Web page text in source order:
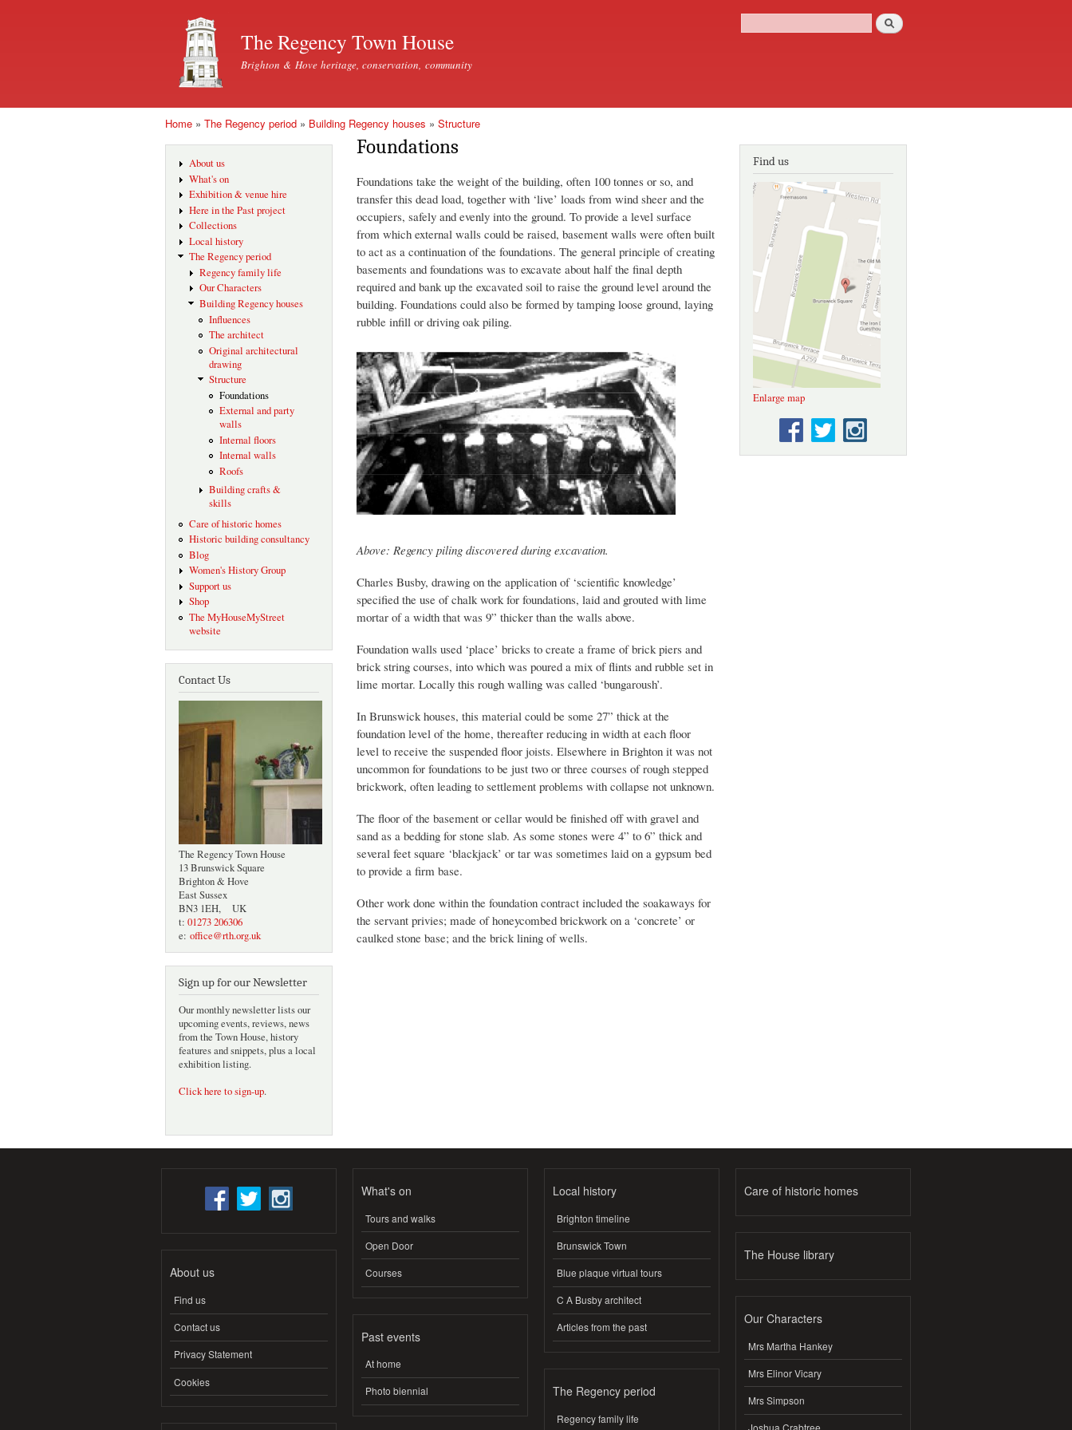
The Regency Town House
Brighton & Hove heritage, conservation, community
Search form
Search
Home » The Regency period » Building Regency houses » Structure
About us
What's on
Exhibition & venue hire
Here in the Past project
Collections
Local history
The Regency period
Regency family life
Our Characters
Building Regency houses
Influences
The architect
Original architectural
drawing
Structure
Foundations
External and party
walls
Internal floors
Internal walls
Roofs
Building crafts &
skills
Care of historic homes
Historic building consultancy
Blog
Women's History Group
Support us
Shop
The MyHouseMyStreet
website
Contact Us
The Regency Town House
13 Brunswick Square
Brighton & Hove
East Sussex
BN3 1EH, UK
t: 01273 206306
e: office@rth.org.uk
Sign up for our Newsletter
Our monthly newsletter lists our
upcoming events, reviews, news
from the Town House, history
features and snippets, plus a local
exhibition listing.
Click here to sign-up.
Foundations
Foundations take the weight of the building, often 100 tonnes or so, and
transfer this dead load, together with ‘live’ loads from wind sheer and the
occupiers, safely and evenly into the ground. To provide a level surface
from which external walls could be raised, basement walls were often built
to act as a continuation of the foundations. The general principle of creating
basements and foundations was to excavate about half the final depth
required and bank up the excavated soil to raise the ground level around the
building. Foundations could also be formed by tamping loose ground, laying
rubble infill or driving oak piling.
Above: Regency piling discovered during excavation.
Charles Busby, drawing on the application of ‘scientific knowledge’
specified the use of chalk work for foundations, laid and grouted with lime
mortar of a width that was 9” thicker than the walls above.
Foundation walls used ‘place’ bricks to create a frame of brick piers and
brick string courses, into which was poured a mix of flints and rubble set in
lime mortar. Locally this rough walling was called ‘bungaroush’.
In Brunswick houses, this material could be some 27” thick at the
foundation level of the home, thereafter reducing in width at each floor
level to receive the suspended floor joists. Elsewhere in Brighton it was not
uncommon for foundations to be just two or three courses of rough stepped
brickwork, often leading to settlement problems with collapse not unknown.
The floor of the basement or cellar would be finished off with gravel and
sand as a bedding for stone slab. As some stones were 4” to 6” thick and
several feet square ‘blackjack’ or tar was sometimes laid on a gypsum bed
to provide a firm base.
Other work done within the foundation contract included the soakaways for
the servant privies; made of honeycombed brickwork on a ‘concrete’ or
caulked stone base; and the brick lining of wells.
Find us
Enlarge map
About us
Find us
Contact us
Privacy Statement
Cookies
What's on
Tours and walks
Open Door
Courses
Past events
At home
Photo biennial
Local history
Brighton timeline
Brunswick Town
Blue plaque virtual tours
C A Busby architect
Articles from the past
The Regency period
Regency family life
Care of historic homes
The House library
Our Characters
Mrs Martha Hankey
Mrs Elinor Vicary
Mrs Simpson